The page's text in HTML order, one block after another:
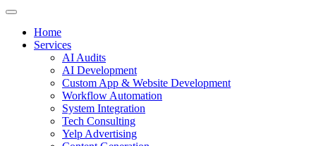
Home
Services
AI Audits
AI Development
Custom App & Website Development
Workflow Automation
System Integration
Tech Consulting
Yelp Advertising